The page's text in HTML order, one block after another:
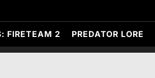
FIRETEAM 2 PREDATOR LORE